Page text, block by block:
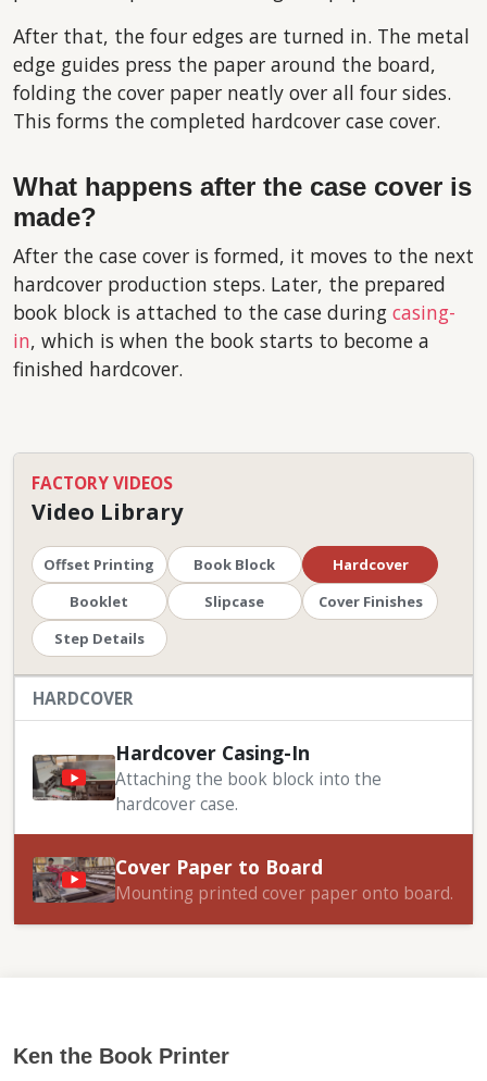
After that, the four edges are turned in. The metal
edge guides press the paper around the board,
folding the cover paper neatly over all four sides.
This forms the completed hardcover case cover.
What happens after the case cover is
made?
After the case cover is formed, it moves to the next
hardcover production steps. Later, the prepared
book block is attached to the case during casing-
in, which is when the book starts to become a
finished hardcover.
FACTORY VIDEOS
Video Library
Offset Printing Book Block
Hardcover
Booklet
Slipcase
Cover Finishes
Step Details
HARDCOVER
Hardcover Casing-In
Attaching the book block into the
hardcover case.
Cover Paper to Board
Mounting printed cover paper onto board.
Ken the Book Printer